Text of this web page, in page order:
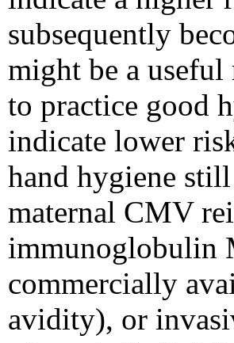
subsequently
might be a
to practice good
indicate lower
hand hygiene
maternal CMV
immunoglobulin
commercially
avidity), or